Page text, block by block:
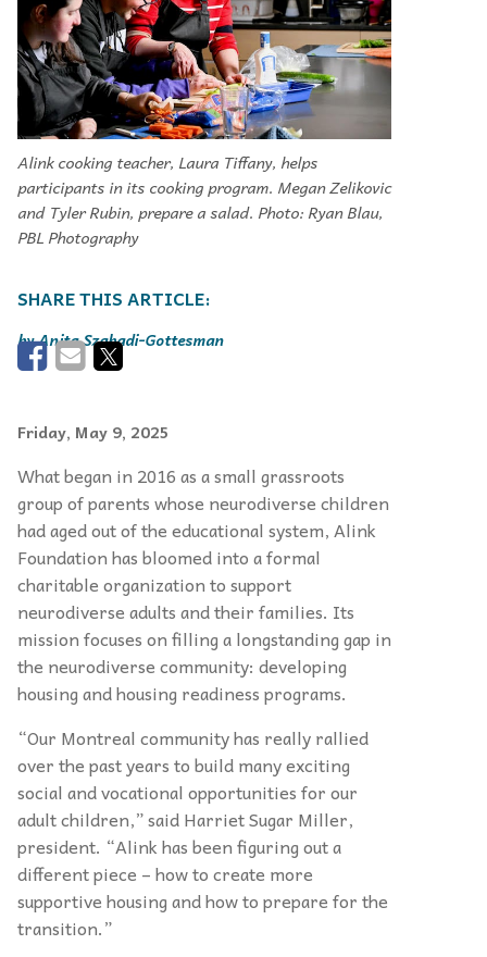
Alink cooking teacher, Laura Tiffany, helps
participants in its cooking program. Megan Zelikovic
and Tyler Rubin, prepare a salad. Photo: Ryan Blau,
PBL Photography
Anita Szabadi-Gottesman
Friday, May 9, 2025
What began in 2016 as a small grassroots
group of parents whose neurodiverse children
had aged out of the educational system, Alink
Foundation has bloomed into a formal
charitable organization to support
neurodiverse adults and their families. Its
mission focuses on filling a longstanding gap in
the neurodiverse community: developing
housing and housing readiness programs.
“Our Montreal community has really rallied
over the past years to build many exciting
social and vocational opportunities for our
adult children,” said Harriet Sugar Miller,
president. “Alink has been figuring out a
different piece – how to create more
supportive housing and how to prepare for the
transition.”